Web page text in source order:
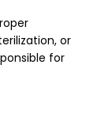
or
for